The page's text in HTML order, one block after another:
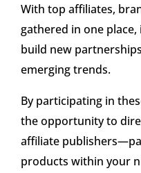
With top affiliates,
gathered in one place,
build new
emerging trends.
By participating in
the opportunity to
affiliate
products within your